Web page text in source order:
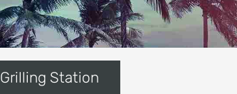
Grilling Station